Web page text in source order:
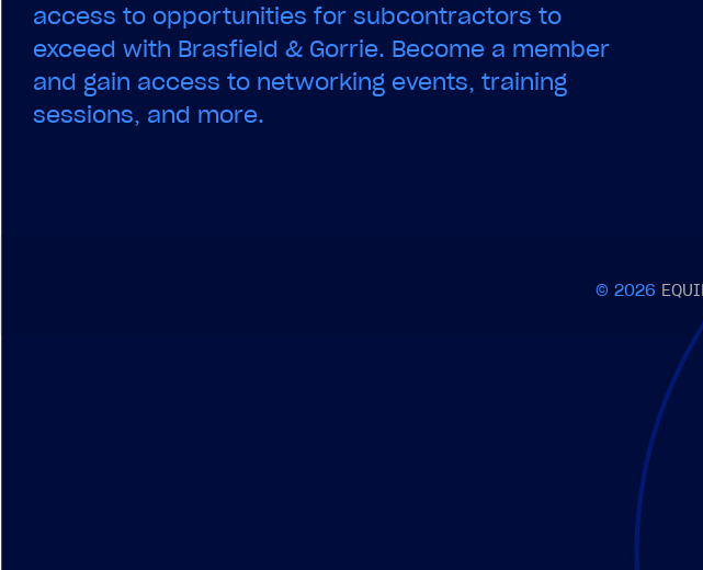
access to opportunities for subcontractors to
exceed with Brasfield & Gorrie. Become a member
and gain access to networking events, training
sessions, and more.
© 2026